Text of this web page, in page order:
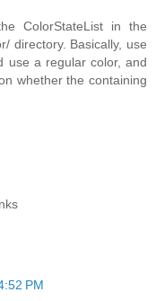
ColorStateList in the
directory. Basically, use
use a regular color, and
whether the containing
PM